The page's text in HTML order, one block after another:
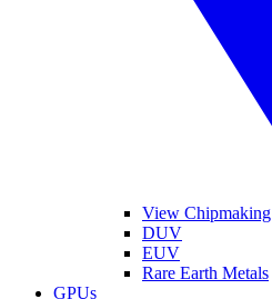
View Chipmaking
DUV
EUV
Rare Earth Metals
GPUs